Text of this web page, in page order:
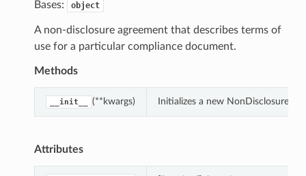
Bases: object
A non-disclosure agreement that describes terms of
use for a particular compliance document.
Methods
__init__ (**kwargs) Initializes a new
Attributes